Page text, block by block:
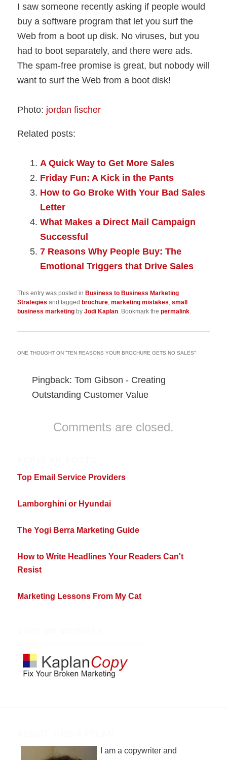
I saw someone recently asking if people would
buy a software program that let you surf the
Web from a boot up disk. No viruses, but you
had to boot separately, and there were ads.
The spam-free promise is great, but nobody will
want to surf the Web from a boot disk!
Photo: jordan fischer
Related posts:
A Quick Way to Get More Sales
Friday Fun: A Kick in the Pants
How to Go Broke With Your Bad Sales
Letter
What Makes a Direct Mail Campaign
Successful
7 Reasons Why People Buy: The
Emotional Triggers that Drive Sales
This entry was posted in Business to Business Marketing
Strategies and tagged brochure,marketing mistakes,small
business marketing byJodi Kaplan. Bookmark thepermalink.
ONE THOUGHT ON “TEN REASONS YOUR BROCHURE GETS NO SALES”
Pingback: Tom Gibson - Creating
Outstanding Customer Value
Comments are closed.
Top Email Service Providers
Lamborghini or Hyundai
The Yogi Berra Marketing Guide
How to Write Headlines Your Readers Can't
Resist
Marketing Lessons From My Cat
I am a copywriter and